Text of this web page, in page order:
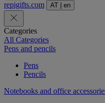
repigifts.com AT en
Categories
All Categories
Pens and pencils
Pens
Pencils
Notebooks and office